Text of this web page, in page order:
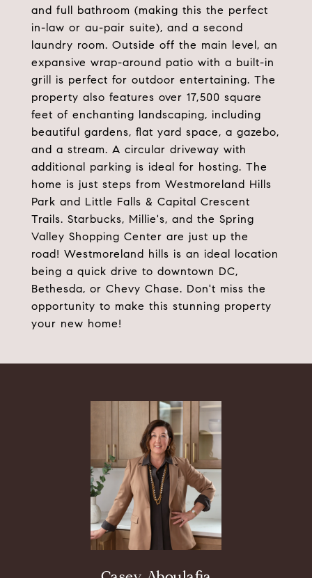
and full bathroom (making this the perfect
in-law or au-pair suite), and a second
laundry room. Outside off the main level, an
expansive wrap-around patio with a built-in
grill is perfect for outdoor entertaining. The
property also features over 17,500 square
feet of enchanting landscaping, including
beautiful gardens, flat yard space, a gazebo,
and a stream. A circular driveway with
additional parking is ideal for hosting. The
home is just steps from Westmoreland Hills
Park and Little Falls & Capital Crescent
Trails. Starbucks, Millie's, and the Spring
Valley Shopping Center are just up the
road! Westmoreland hills is an ideal location
being a quick drive to downtown DC,
Bethesda, or Chevy Chase. Don't miss the
opportunity to make this stunning property
your new home!